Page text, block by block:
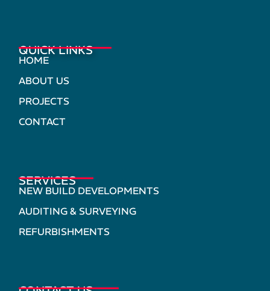
QUICK LINKS
HOME
ABOUT US
PROJECTS
CONTACT
SERVICES
NEW BUILD DEVELOPMENTS
AUDITING & SURVEYING
REFURBISHMENTS